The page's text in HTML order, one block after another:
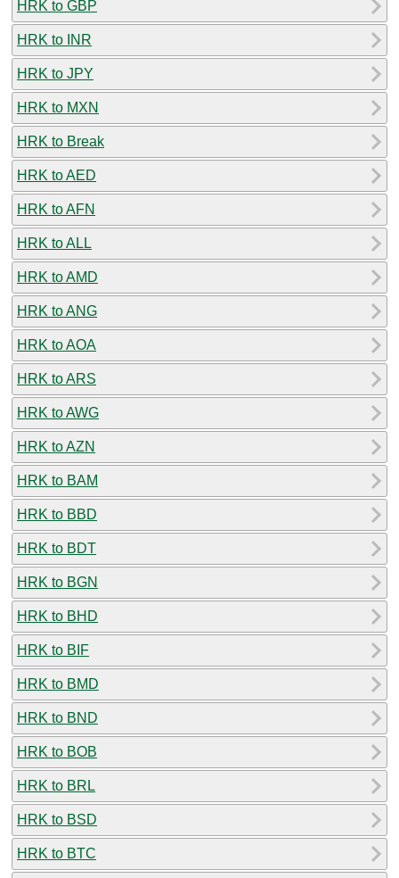
HRK to GBP
HRK to INR
HRK to JPY
HRK to MXN
HRK to Break
HRK to AED
HRK to AFN
HRK to ALL
HRK to AMD
HRK to ANG
HRK to AOA
HRK to ARS
HRK to AWG
HRK to AZN
HRK to BAM
HRK to BBD
HRK to BDT
HRK to BGN
HRK to BHD
HRK to BIF
HRK to BMD
HRK to BND
HRK to BOB
HRK to BRL
HRK to BSD
HRK to BTC